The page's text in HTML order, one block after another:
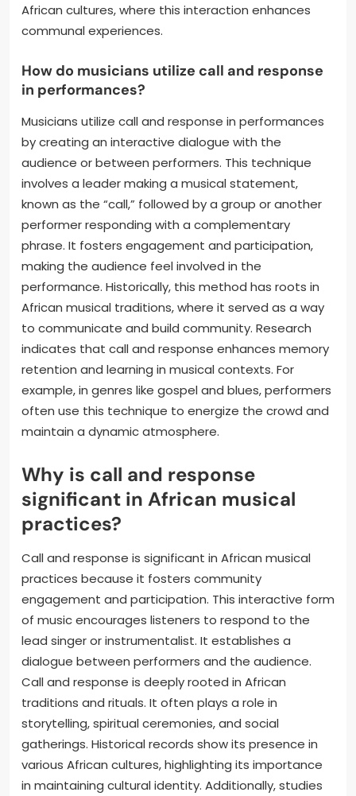
African cultures, where this interaction enhances
communal experiences.
How do musicians utilize call and response
in performances?
Musicians utilize call and response in performances
by creating an interactive dialogue with the
audience or between performers. This technique
involves a leader making a musical statement,
known as the “call,” followed by a group or another
performer responding with a complementary
phrase. It fosters engagement and participation,
making the audience feel involved in the
performance. Historically, this method has roots in
African musical traditions, where it served as a way
to communicate and build community. Research
indicates that call and response enhances memory
retention and learning in musical contexts. For
example, in genres like gospel and blues, performers
often use this technique to energize the crowd and
maintain a dynamic atmosphere.
Why is call and response
significant in African musical
practices?
Call and response is significant in African musical
practices because it fosters community
engagement and participation. This interactive form
of music encourages listeners to respond to the
lead singer or instrumentalist. It establishes a
dialogue between performers and the audience.
Call and response is deeply rooted in African
traditions and rituals. It often plays a role in
storytelling, spiritual ceremonies, and social
gatherings. Historical records show its presence in
various African cultures, highlighting its importance
in maintaining cultural identity. Additionally, studies